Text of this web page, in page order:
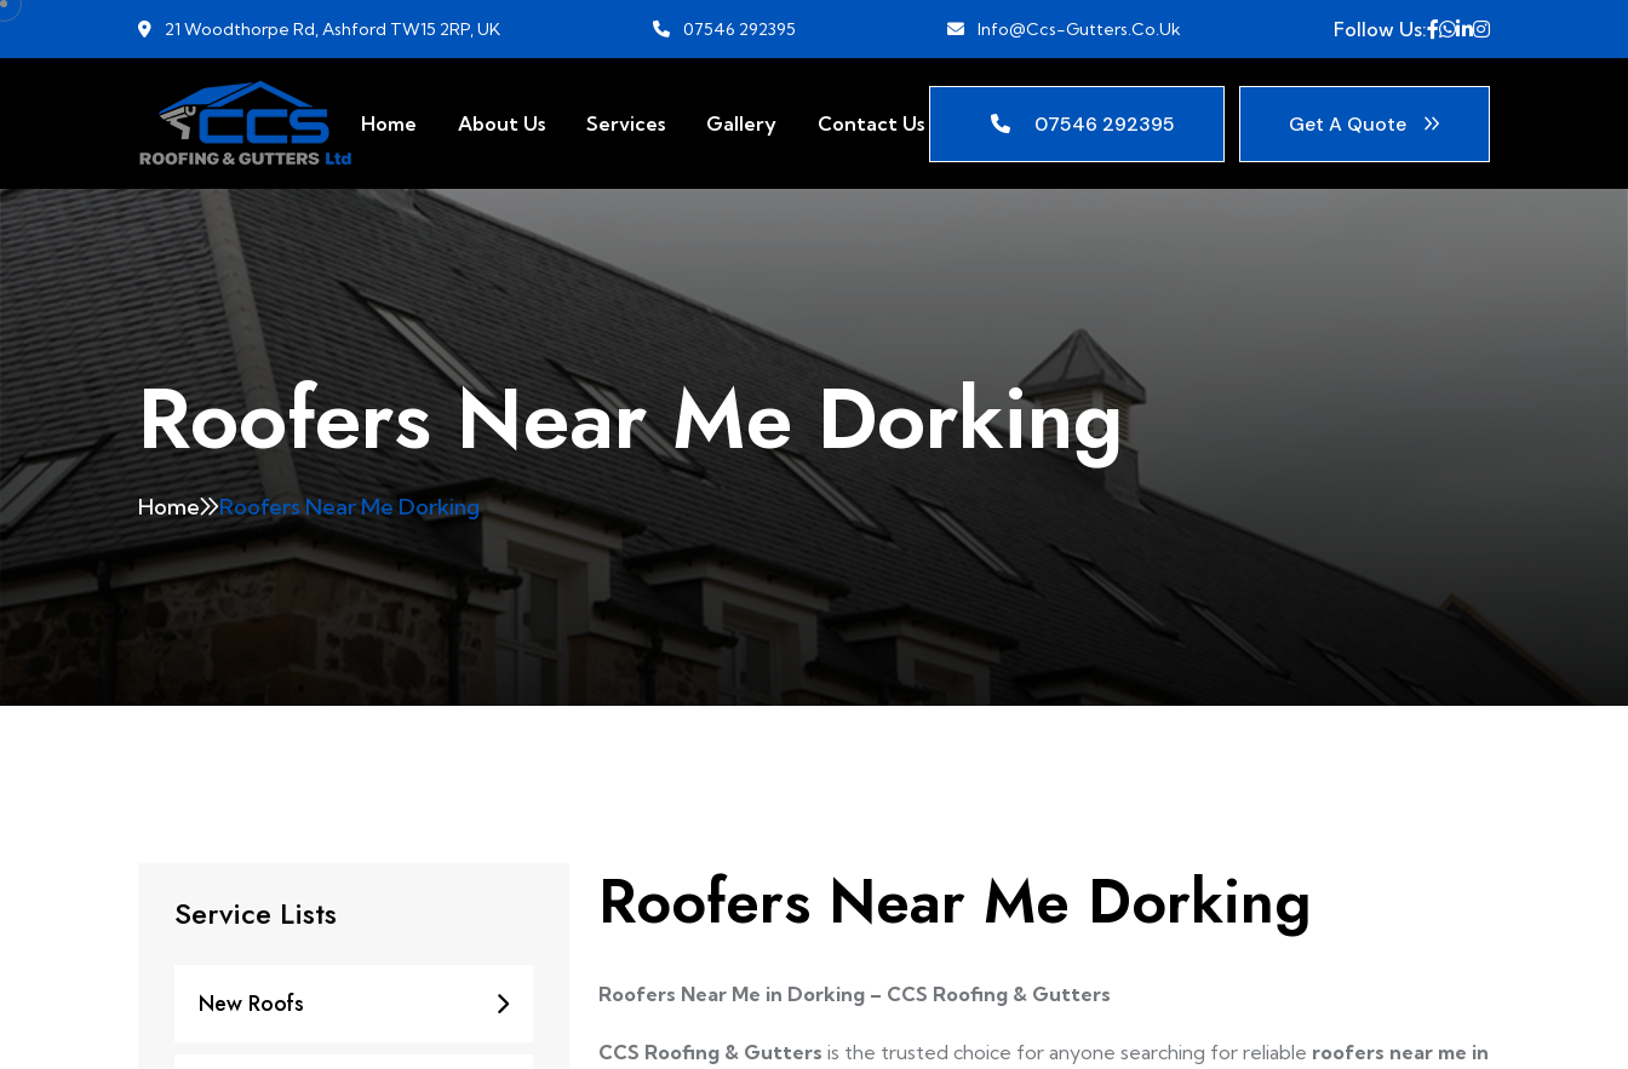
21 Woodthorpe Rd, Ashford TW15 2RP, UK 07546 292395 Info@ccs-Gutters.co.uk Follow Us:
Home About Us Services Gallery Contact Us 07546 292395 Get A Quote
Roofers Near Me Dorking
Home Roofers Near Me Dorking
Service Lists
New Roofs
Roofers Near Me Dorking
Roofers Near Me in Dorking – CCS Roofing & Gutters
CCS Roofing & Gutters is the trusted choice for anyone searching for reliable roofers near me in